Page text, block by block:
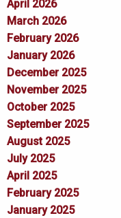
April 2026
March 2026
February 2026
January 2026
December 2025
November 2025
October 2025
September 2025
August 2025
July 2025
April 2025
February 2025
January 2025